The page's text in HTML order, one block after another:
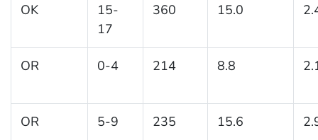
OK
15-
17
360 15.0
OR 0-4 214 8.8
OR 5-9 235 15.6